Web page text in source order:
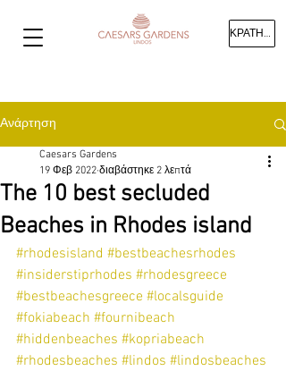
ΚΡΑΤΗΣΗ
Ανάρτηση
The 10 best secluded
Beaches in Rhodes island
Caesars Gardens
19 Φεβ 2022 διαβάστηκε 2 λεπτά
#rhodesisland #bestbeachesrhodes
#insiderstiprhodes #rhodesgreece
#bestbeachesgreece #localsguide
#fokiabeach #fournibeach
#hiddenbeaches #kopriabeach
#rhodesbeaches #lindos #lindosbeaches